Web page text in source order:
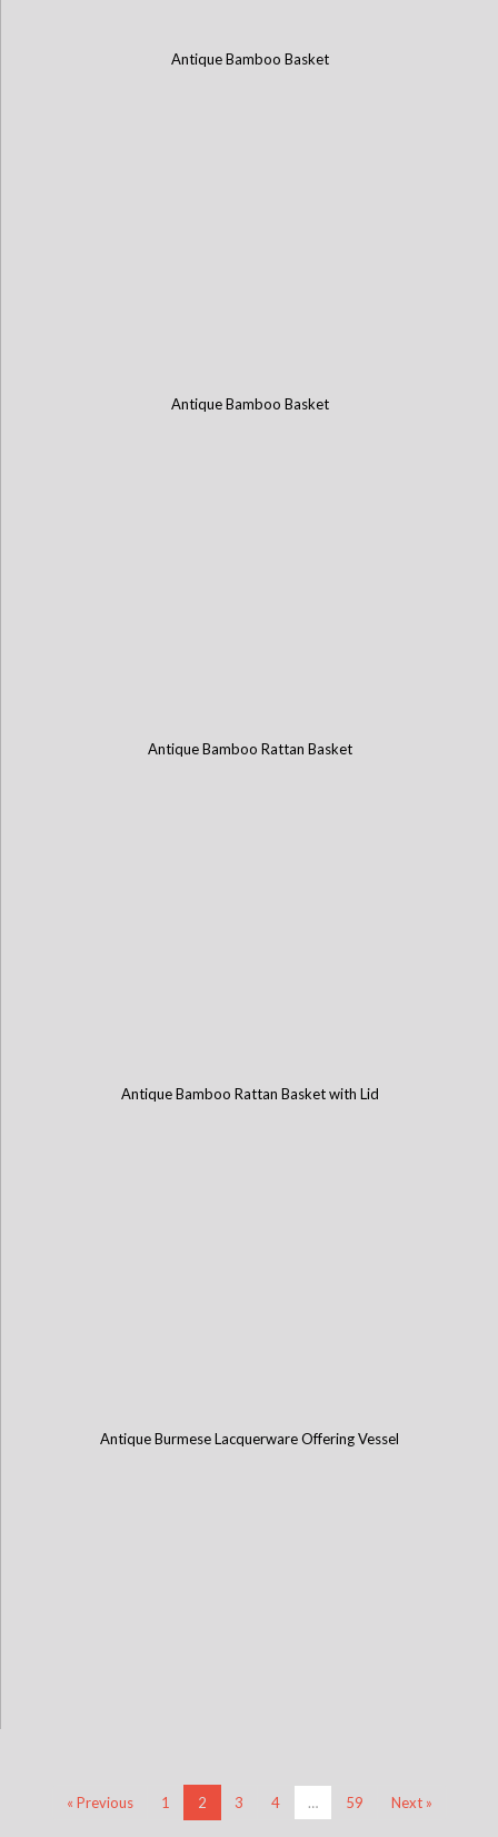
Antique Bamboo Basket
Antique Bamboo Basket
Antique Bamboo Rattan Basket
Antique Bamboo Rattan Basket with Lid
Antique Burmese Lacquerware Offering Vessel
« Previous 1 2 3 4 … 59 Next »